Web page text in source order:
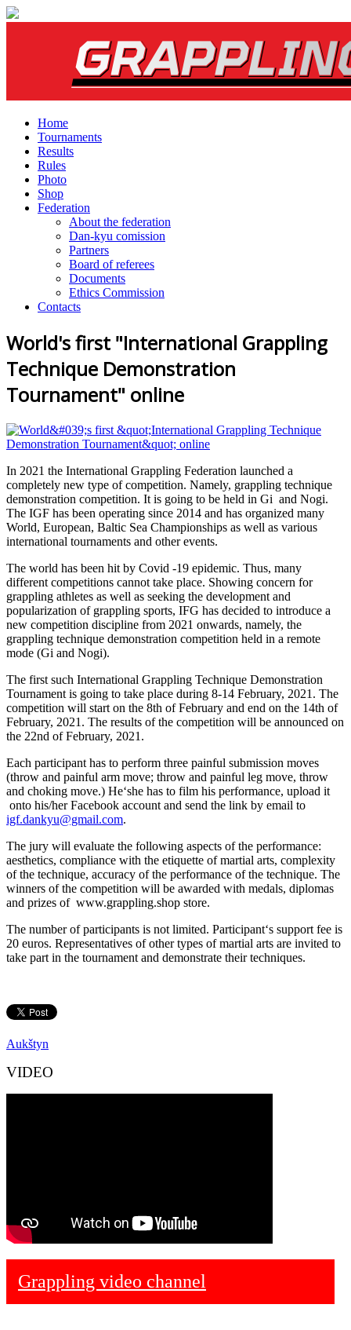
Home
Tournaments
Results
Rules
Photo
Shop
Federation
About the federation
Dan-kyu comission
Partners
Board of referees
Documents
Ethics Commission
Contacts
World's first "International Grappling
Technique Demonstration
Tournament" online
In 2021 the International Grappling Federation launched a
completely new type of competition. Namely, grappling technique
demonstration competition. It is going to be held in Gi and Nogi.
The IGF has been operating since 2014 and has organized many
World, European, Baltic Sea Championships as well as various
international tournaments and other events.
The world has been hit by Covid -19 epidemic. Thus, many
different competitions cannot take place. Showing concern for
grappling athletes as well as seeking the development and
popularization of grappling sports, IFG has decided to introduce a
new competition discipline from 2021 onwards, namely, the
grappling technique demonstration competition held in a remote
mode (Gi and Nogi).
The first such International Grappling Technique Demonstration
Tournament is going to take place during 8-14 February, 2021. The
competition will start on the 8th of February and end on the 14th of
February, 2021. The results of the competition will be announced on
the 22nd of February, 2021.
Each participant has to perform three painful submission moves
(throw and painful arm move; throw and painful leg move, throw
and choking move.) He‘she has to film his performance, upload it
onto his/her Facebook account and send the link by email to
igf.dankyu@gmail.com.
The jury will evaluate the following aspects of the performance:
aesthetics, compliance with the etiquette of martial arts, complexity
of the technique, accuracy of the performance of the technique. The
winners of the competition will be awarded with medals, diplomas
and prizes of www.grappling.shop store.
The number of participants is not limited. Participant‘s support fee is
20 euros. Representatives of other types of martial arts are invited to
take part in the tournament and demonstrate their techniques.
Aukštyn
VIDEO
Grappling video channel